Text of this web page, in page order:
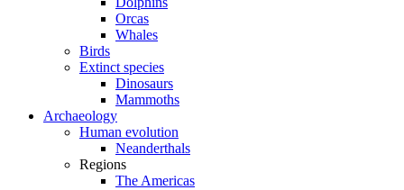
Orcas
Whales
Birds
Extinct species
Dinosaurs
Mammoths
Archaeology
Human evolution
Neanderthals
Regions
The Americas